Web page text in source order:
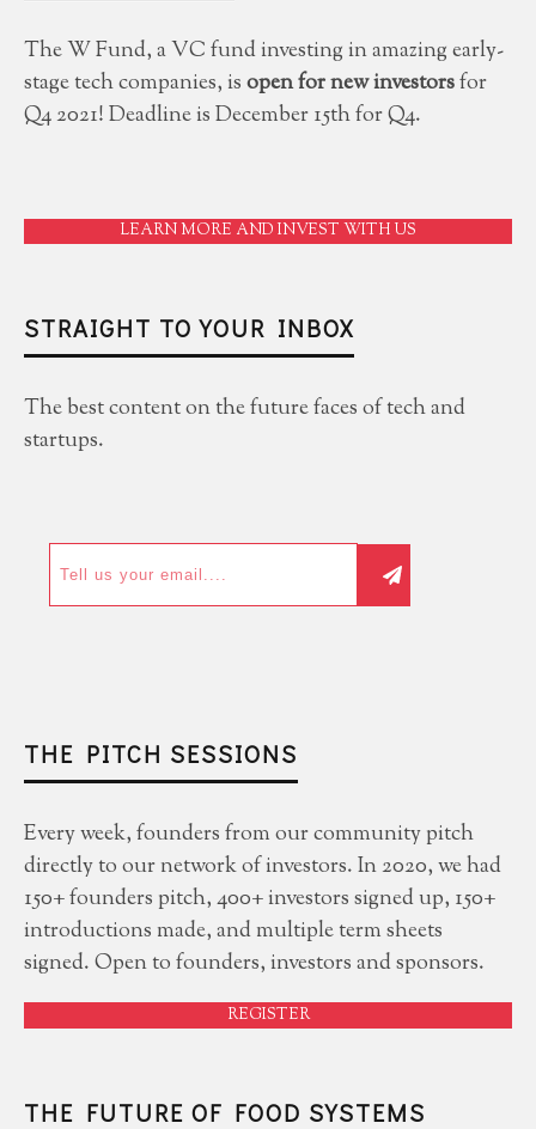
The W Fund, a VC fund investing in amazing early-
stage tech companies, isopen for new investorsfor
Q4 2021! Deadline is December 15th for Q4.
LEARN MORE AND INVEST WITH US
STRAIGHT TO YOUR INBOX
The best content on the future faces of tech and
startups.
THE PITCH SESSIONS
Every week, founders from our community pitch
directly to our network of investors. In 2020, we had
150+ founders pitch, 400+ investors signed up, 150+
introductions made, and multiple term sheets
signed. Open to founders, investors and sponsors.
REGISTER
THE FUTURE OF FOOD SYSTEMS